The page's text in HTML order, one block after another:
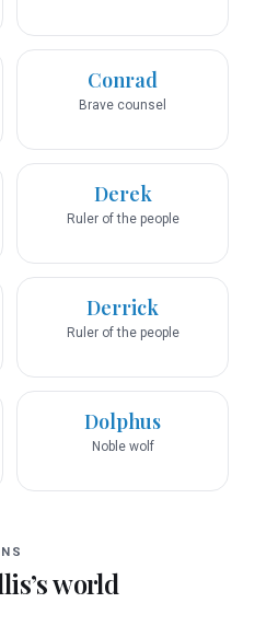
Conrad
Brave counsel
Derek
Ruler of the people
Derrick
Ruler of the people
Dolphus
Noble wolf
’s world